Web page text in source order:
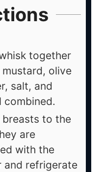
together
olive
salt, and
combined.
to the
are
with the
and refrigerate